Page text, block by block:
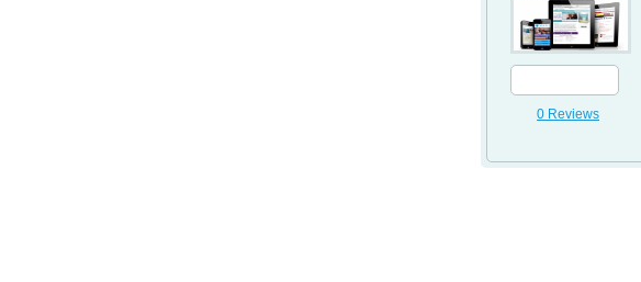
0 Reviews